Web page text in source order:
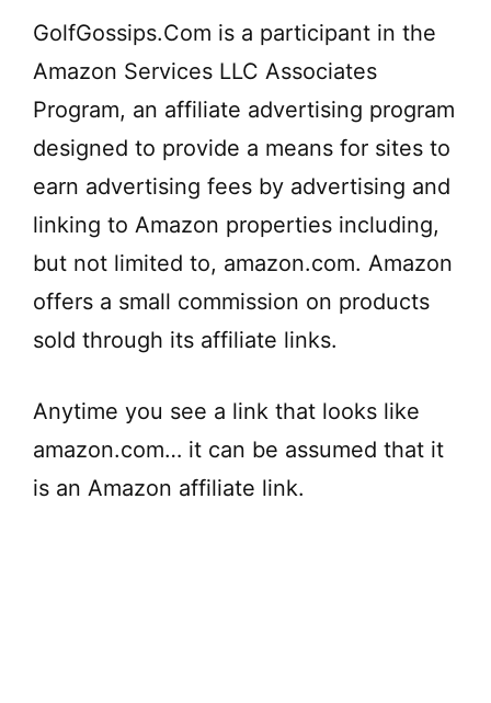
GolfGossips.Com is a participant in the
Amazon Services LLC Associates
Program, an affiliate advertising program
designed to provide a means for sites to
earn advertising fees by advertising and
linking to Amazon properties including,
but not limited to, amazon.com. Amazon
offers a small commission on products
sold through its affiliate links.
Anytime you see a link that looks like
amazon.com… it can be assumed that it
is an Amazon affiliate link.